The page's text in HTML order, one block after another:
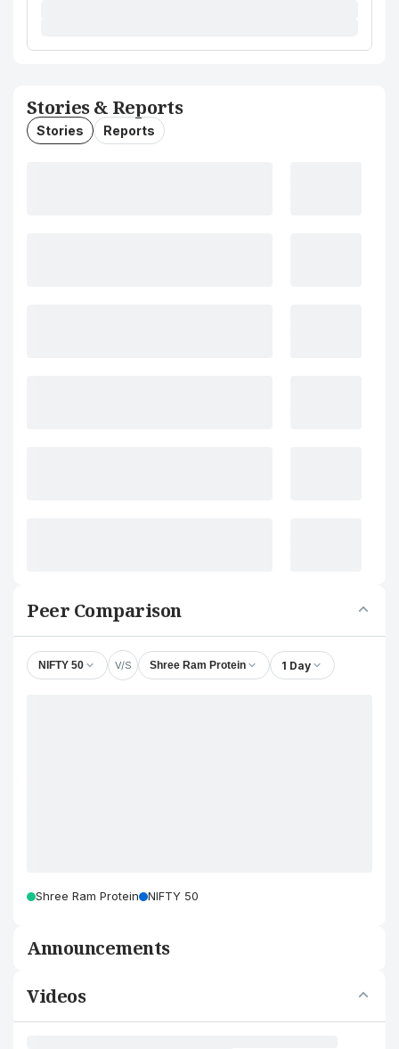
Stories & Reports
Stories Reports
Peer Comparison
NIFTY 50 V/S Shree Ram Protein 1 Day
Shree Ram Protein NIFTY 50
Announcements
Videos